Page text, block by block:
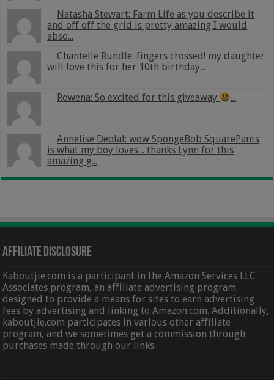
Natasha Stewart: Farm Life as you describe it
and off off the grid is pretty amazing I would
abso...
Chantelle Rundle: fingers crossed! my daughter
will love this for her 10th birthday...
Rowena: So excited for this giveaway ...
Annelise Deolal: wow SpongeBob SquarePants
is what my boy loves .. thanks Lynn for this
amazing g...
Affiliate Disclosure
Kaboutjie.com is a participant in the Amazon Services LLC
Associates program, an affiliate advertising program
designed to provide a means for sites to earn advertising
fees by advertising and linking to Amazon.com. Additionally,
kaboutjie.com participates in various other affiliate
program, and we sometimes get a commission through
purchases made through our links.